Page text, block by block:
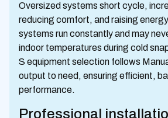
Oversized systems short cycle,
reducing comfort, and raising
systems run constantly and may
indoor temperatures during cold
S equipment selection follows
output to need, ensuring efficient,
performance.
Professional